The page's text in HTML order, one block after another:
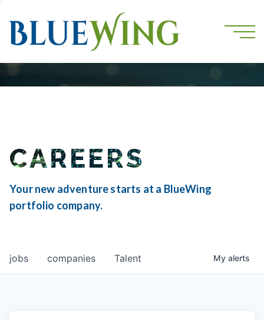
CAREERS
Your new adventure starts at a BlueWing
portfolio company.
jobs companies Talent My alerts